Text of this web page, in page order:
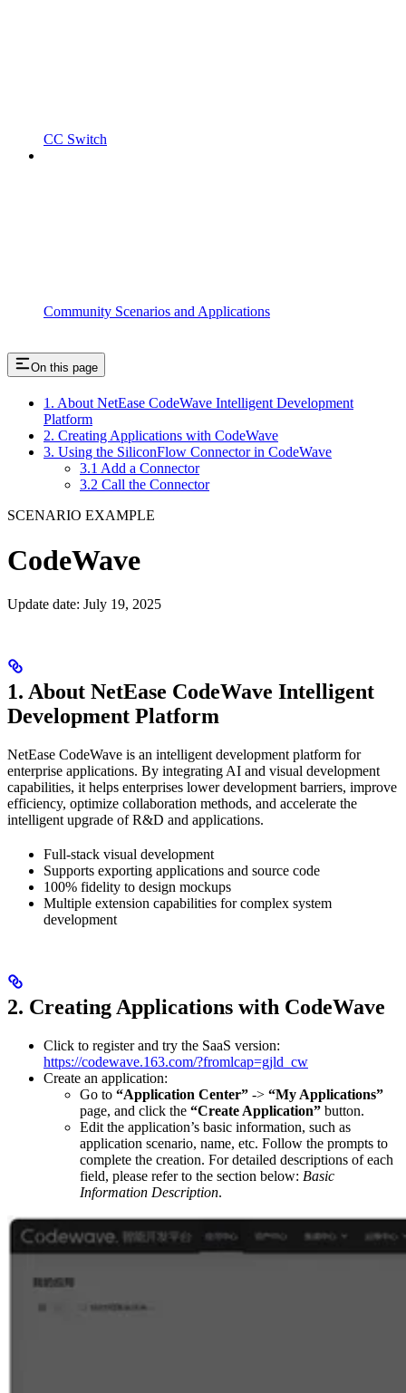
CC Switch
Community Scenarios and Applications
On this page
1. About NetEase CodeWave Intelligent Development
Platform
2. Creating Applications with CodeWave
3. Using the SiliconFlow Connector in CodeWave
3.1 Add a Connector
3.2 Call the Connector
SCENARIO EXAMPLE
CodeWave
Update date: July 19, 2025
1. About NetEase CodeWave Intelligent
Development Platform
NetEase CodeWave is an intelligent development platform for
enterprise applications. By integrating AI and visual development
capabilities, it helps enterprises lower development barriers, improve
efficiency, optimize collaboration methods, and accelerate the
intelligent upgrade of R&D and applications.
Full-stack visual development
Supports exporting applications and source code
100% fidelity to design mockups
Multiple extension capabilities for complex system
development
2. Creating Applications with CodeWave
Click to register and try the SaaS version:
https://codewave.163.com/?fromlcap=gjld_cw
Create an application:
Go to “Application Center” -> “My Applications”
page, and click the “Create Application” button.
Edit the application’s basic information, such as
application scenario, name, etc. Follow the prompts to
complete the creation. For detailed descriptions of each
field, please refer to the section below: Basic
Information Description.